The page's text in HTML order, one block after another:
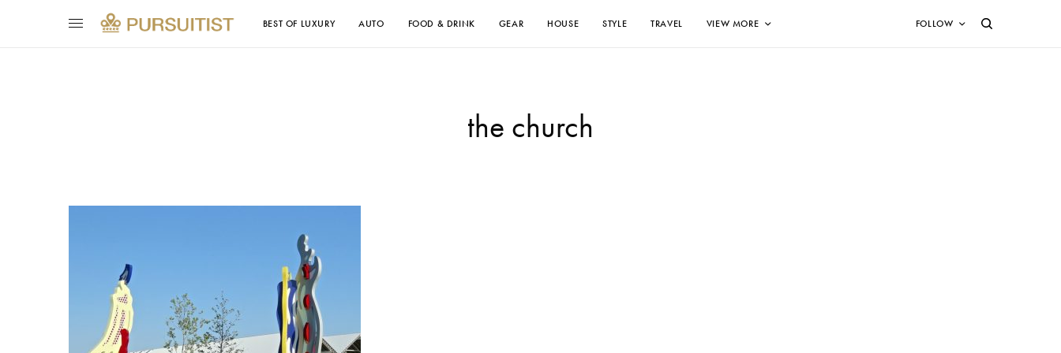
BEST OF LUXURY AUTO FOOD & DRINK GEAR HOUSE STYLE TRAVEL VIEW MORE FOLLOW
the church